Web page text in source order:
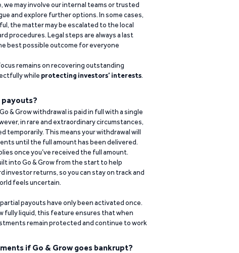
we may involve our internal teams or trusted
and explore further options. In some cases,
the matter may be escalated to the local
procedures. Legal steps are always a last
best possible outcome for everyone
remains on recovering outstanding
while protecting investors’ interests.
& Grow withdrawal is paid in full with a single
in rare and extraordinary circumstances,
temporarily. This means your withdrawal will
until the full amount has been delivered.
once you’ve received the full amount.
into Go & Grow from the start to help
investor returns, so you can stay on track and
feels uncertain.
partial payouts have only been activated once.
fully liquid, this feature ensures that when
remain protected and continue to work
if Go & Grow goes bankrupt?